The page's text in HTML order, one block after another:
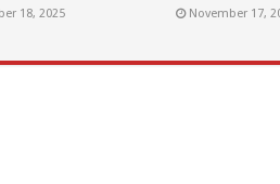
18, 2025 November 17,